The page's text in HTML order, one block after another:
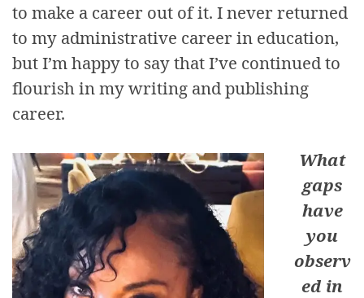
to make a career out of it. I never returned
to my administrative career in education,
but I’m happy to say that I’ve continued to
flourish in my writing and publishing
career.
What
gaps
have
you
observ
ed in